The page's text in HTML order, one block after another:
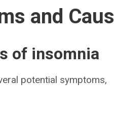
and
of insomnia
potential symptoms,